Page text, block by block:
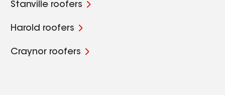
Stanville roofers
Harold roofers
Craynor roofers